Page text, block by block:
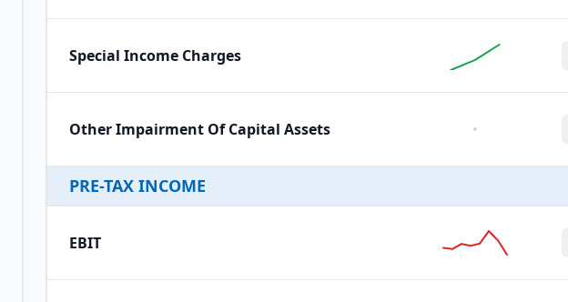
Special Income Charges
Other Impairment Of Capital Assets
PRE-TAX INCOME
EBIT